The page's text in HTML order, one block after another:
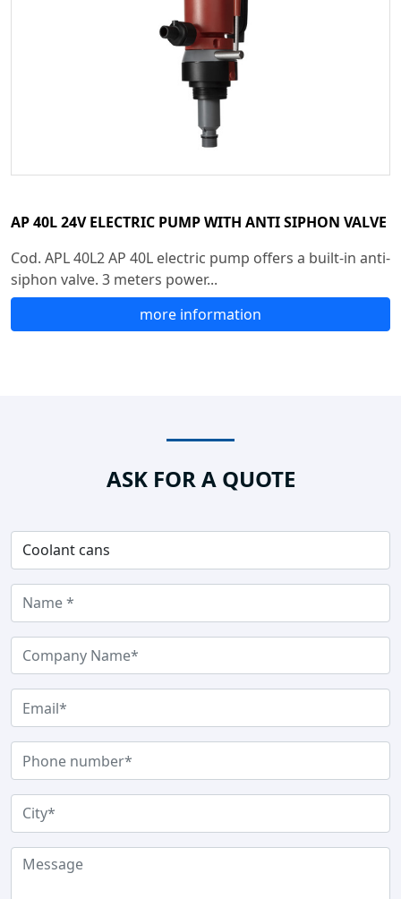
AP 40L 24V ELECTRIC PUMP WITH ANTI SIPHON VALVE
Cod. APL 40L2 AP 40L electric pump offers a built-in anti-
siphon valve. 3 meters power...
more information
ASK FOR A QUOTE